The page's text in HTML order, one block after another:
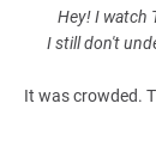
Hey! I watch
I still don't
It was crowded.